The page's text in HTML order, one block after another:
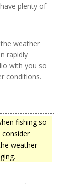
plenty of
weather
rapidly
with you so
conditions.
fishing so
consider
weather